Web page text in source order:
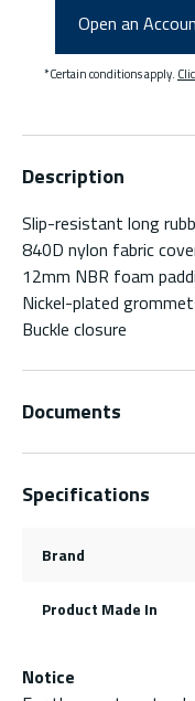
Open an
*Certain conditions apply.
Description
Slip-resistant long
840D nylon fabric
12mm NBR foam
Nickel-plated
Buckle closure
Documents
Specifications
Brand
Product Made In
Notice